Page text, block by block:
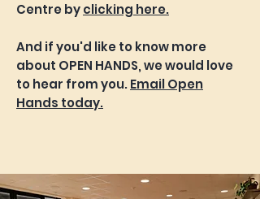
Centre byclicking here.
And if you'd like to know more
about OPEN HANDS, we would love
to hear from you.Email Open
Hands today.